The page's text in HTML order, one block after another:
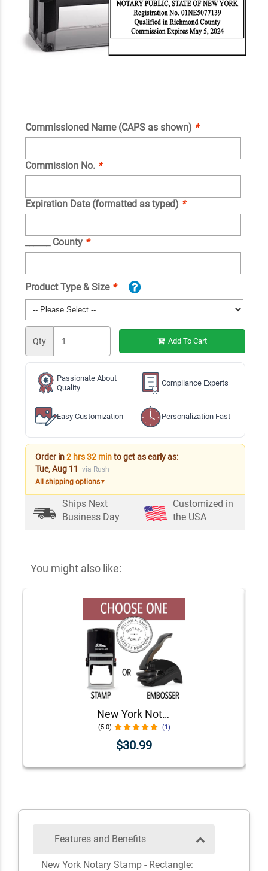
Commissioned Name (CAPS as shown) *
Commission No. *
Expiration Date (formatted as typed) *
______ County *
Product Type & Size *
Qty Add To Cart
Passionate About
Quality
Compliance Experts
Easy Customization Personalization Fast
Order in2 hrs 32 minto get as early as:
Tue, Aug 11 via Rush
All shipping options▼
Ships Next
Business Day
Customized in
the USA
You might also like:
New York Notary Round Seal - Choose Stamp or Embosser
(5.0) (1)
$30.99
Features and Benefits
New York Notary Stamp - Rectangle: